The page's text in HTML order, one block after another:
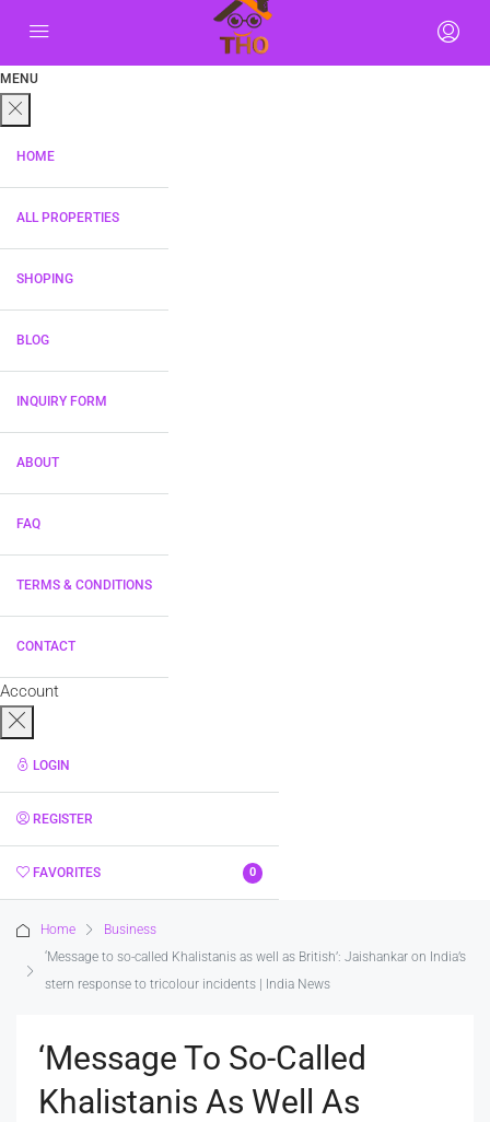
MENU
HOME
ALL PROPERTIES
SHOPING
BLOG
INQUIRY FORM
ABOUT
FAQ
TERMS & CONDITIONS
CONTACT
Account
LOGIN
REGISTER
FAVORITES 0
Home
Business
‘Message to so-called Khalistanis as well as British’: Jaishankar on India’s
stern response to tricolour incidents | India News
‘Message To So-Called
Khalistanis As Well As